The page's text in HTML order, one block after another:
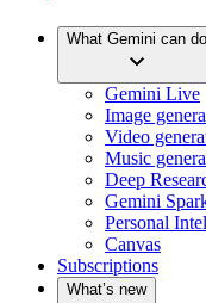
What Gemini can do
Gemini Live
Image
Video
Music
Deep
Gemini
Personal
Canvas
Subscriptions
What’s new